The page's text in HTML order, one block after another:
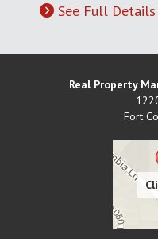
See Full Details
Real Property
Fort